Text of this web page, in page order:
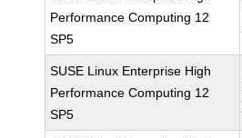
Performance Computing 12
SP5
SUSE Linux Enterprise High
Performance Computing 12
SP5